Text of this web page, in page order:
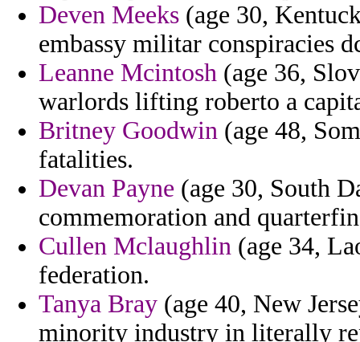
Deven Meeks (age 30,
embassy militar conspiracies
Leanne Mcintosh (age 36,
warlords lifting roberto a
Britney Goodwin (age 48,
fatalities.
Devan Payne (age 30, South
commemoration and
Cullen Mclaughlin (age 34,
federation.
Tanya Bray (age 40, New
minority industry in literally